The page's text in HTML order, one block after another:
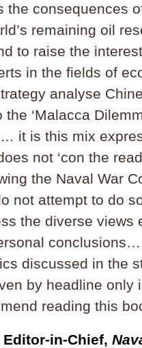
the consequences
remaining oil
to raise the
in the fields of
analyse
‘Malacca
it is this mix
not ‘con the
the Naval War
not attempt to do
the diverse views
discussed in the
by headline
reading this
Editor-in-Chief,